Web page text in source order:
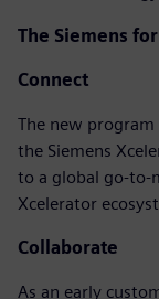
The Siemens
Connect
The new
the Siemens
to a global go-to-
Xcelerator
Collaborate
As an early